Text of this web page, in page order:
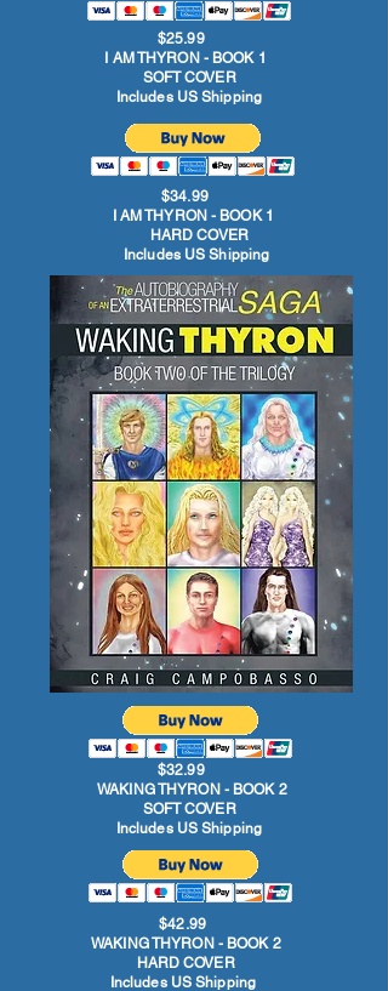
$25.99
I AM THYRON - BOOK 1
SOFT COVER
Includes US Shipping
$34.99
I AM THYRON - BOOK 1
HARD COVER
Includes US Shipping
$32.99
WAKING THYRON - BOOK 2
SOFT COVER
Includes US Shipping
$42.99
WAKING THYRON - BOOK 2
HARD COVER
Includes US Shipping